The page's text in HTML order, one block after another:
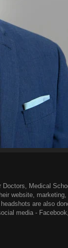
Medical
website,
are also
media -